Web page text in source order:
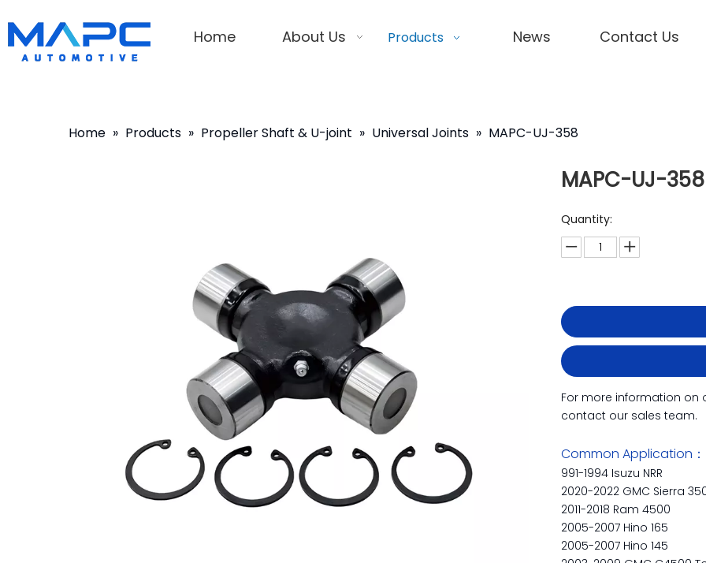
Home About Us Products News Contact Us
Home » Products » Propeller Shaft & U-joint » Universal Joints » MAPC-UJ-358
MAPC-UJ-358
Quantity:
For more information on
contact our sales team.
Common Application：
991-1994 Isuzu NRR
2020-2022 GMC Sierra
2011-2018 Ram 4500
2005-2007 Hino 165
2005-2007 Hino 145